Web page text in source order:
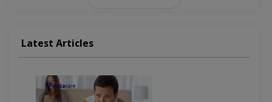
Kidney Transplant Prostate Enlargement
Latest Articles